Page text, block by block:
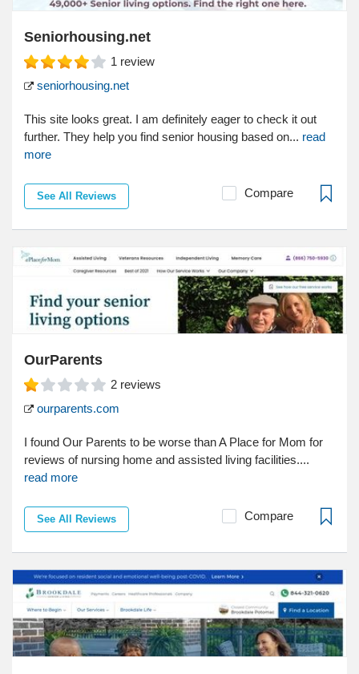
Seniorhousing.net
1 review
seniorhousing.net
This site looks great. I am definitely eager to check it out
further. They help you find senior housing based on... read
more
See All Reviews Compare
OurParents
2 reviews
ourparents.com
I found Our Parents to be worse than A Place for Mom for
reviews of nursing home and assisted living facilities....
read more
See All Reviews Compare